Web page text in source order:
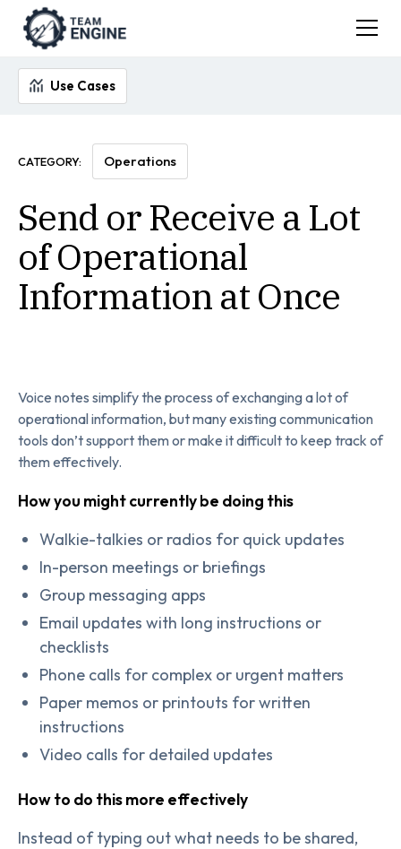
Use Cases
Send or Receive a Lot
of Operational
Information at Once
Voice notes simplify the process of exchanging a lot of
operational information, but many existing communication
tools don’t support them or make it difficult to keep track of
them effectively.
CATEGORY: Operations
How you might currently be doing this
Walkie-talkies or radios for quick updates
In-person meetings or briefings
Group messaging apps
Email updates with long instructions or
checklists
Phone calls for complex or urgent matters
Paper memos or printouts for written
instructions
Video calls for detailed updates
How to do this more effectively
Instead of typing out what needs to be shared,